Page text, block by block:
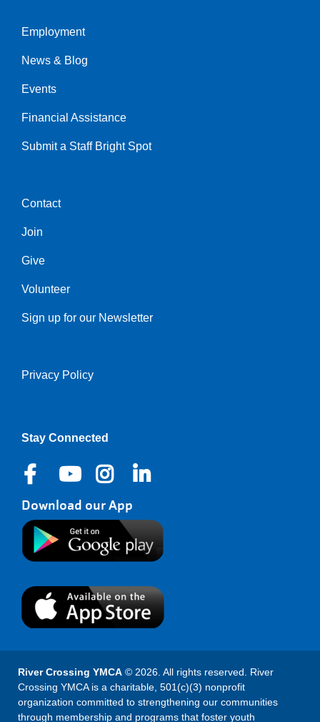
Left
Employment
News & Blog
Events
Financial Assistance
Submit a Staff Bright Spot
Center
Contact
Join
Give
Volunteer
Sign up for our Newsletter
Right
Privacy Policy
Stay Connected
Download our App
River Crossing YMCA © 2026. All rights reserved. River
Crossing YMCA is a charitable, 501(c)(3) nonprofit
organization committed to strengthening our communities
through membership and programs that foster youth